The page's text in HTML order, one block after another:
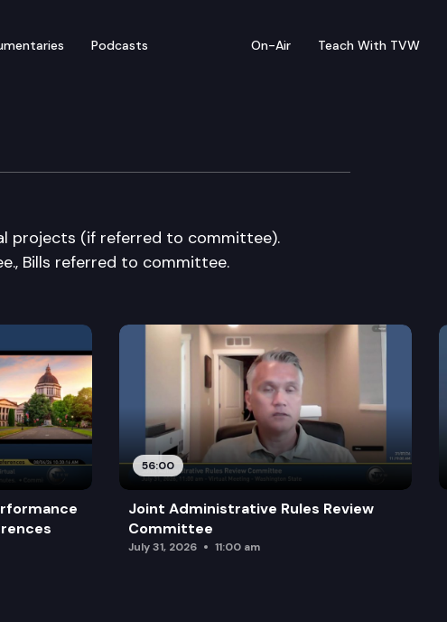
Podcasts On-Air Teach With TVW
projects (if referred to committee).
Bills referred to committee.
56:00
Joint Administrative Rules Review
Committee
July 31, 2026 11:00 am